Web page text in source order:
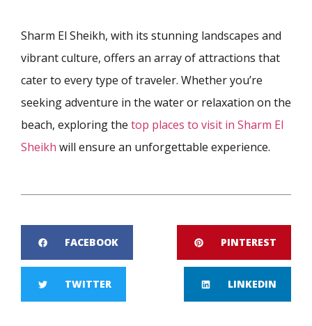
Sharm El Sheikh, with its stunning landscapes and
vibrant culture, offers an array of attractions that
cater to every type of traveler. Whether you’re
seeking adventure in the water or relaxation on the
beach, exploring the top places to visit in Sharm El
Sheikh will ensure an unforgettable experience.
FACEBOOK PINTEREST
TWITTER LINKEDIN